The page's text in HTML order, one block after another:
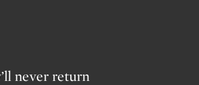
never return